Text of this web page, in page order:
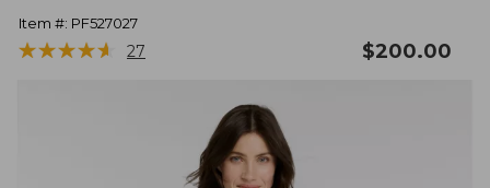
Item #: PF527027
★★★★★
★★★★★ 27 $200.00